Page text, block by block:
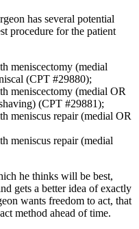
has several potential
procedure for the patient
meniscectomy (medial
(CPT #29880);
meniscectomy (medial OR
(CPT #29881);
meniscus repair (medial OR
meniscus repair (medial
he thinks will be best,
gets a better idea of exactly
wants freedom to act, that
method ahead of time.